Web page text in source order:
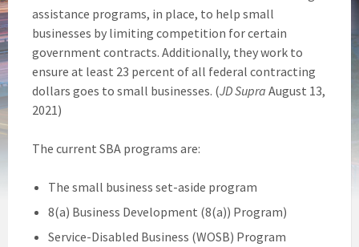
assistance programs, in place, to help small
businesses by limiting competition for certain
government contracts. Additionally, they work to
ensure at least 23 percent of all federal contracting
dollars goes to small businesses. (JD Supra August 13,
2021)
The current SBA programs are:
The small business set-aside program
8(a) Business Development (8(a)) Program)
Service-Disabled Business (WOSB) Program